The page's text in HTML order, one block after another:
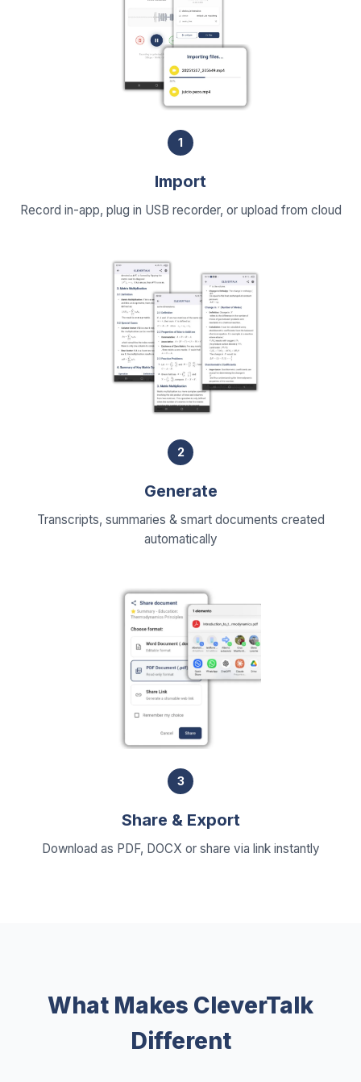
1
Import
Record in-app, plug in USB recorder, or upload from cloud
2
Generate
Transcripts, summaries & smart documents created
automatically
3
Share & Export
Download as PDF, DOCX or share via link instantly
What Makes CleverTalk
Different